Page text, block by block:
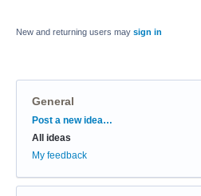
New and returning users may sign in
General
Categories
Post a new idea…
All ideas
My feedback